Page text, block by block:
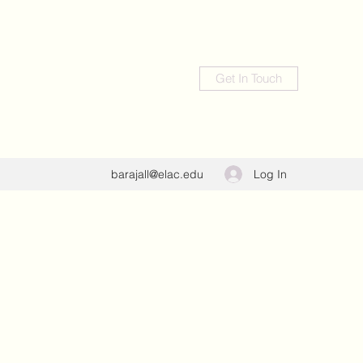
Get In Touch
barajall@elac.edu Log In